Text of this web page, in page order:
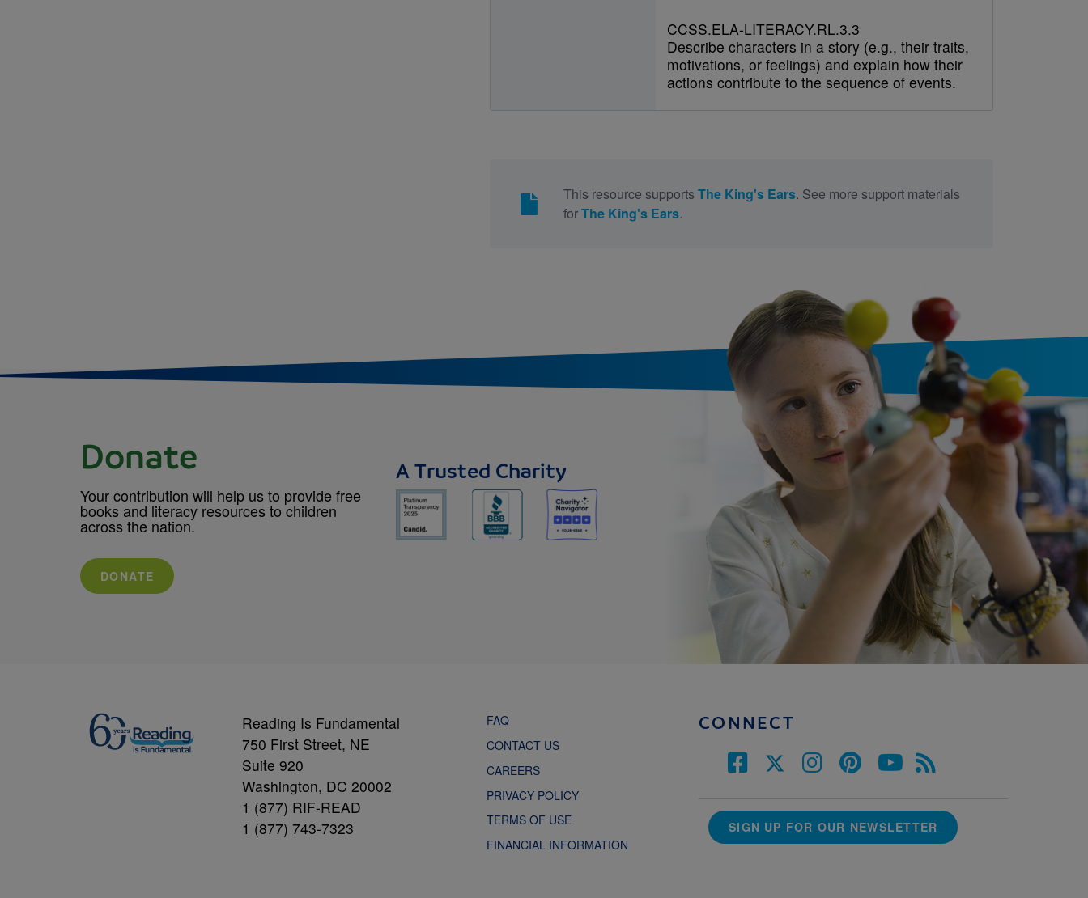
CCSS.ELA-LITERACY.RL.3.3
Describe characters in a story (e.g., their traits,
motivations, or feelings) and explain how their
actions contribute to the sequence of events.
This resource supports The King's Ears. See more support materials
forThe King's Ears.
Donate
Your contribution will help us to provide free
books and literacy resources to children
across the nation.
DONATE
A Trusted Charity
Reading Is Fundamental
750 First Street, NE
Suite 920
Washington, DC 20002
1 (877) RIF-READ
1 (877) 743-7323
FAQ
CONTACT US
CAREERS
PRIVACY POLICY
TERMS OF USE
FINANCIAL INFORMATION
CONNECT
SIGN UP FOR OUR NEWSLETTER